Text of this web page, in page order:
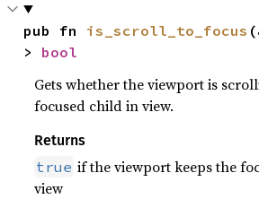
pub fn is_scroll_to_focus
> bool
Gets whether the viewport is
focused child in view.
Returns
true if the viewport keeps the
view